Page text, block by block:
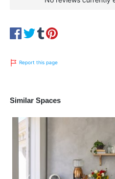
Report this page
Similar Spaces